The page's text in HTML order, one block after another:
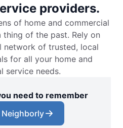
providers.
of home and commercial
of the past. Rely on
network of trusted, local
for all your home and
service needs.
need to remember